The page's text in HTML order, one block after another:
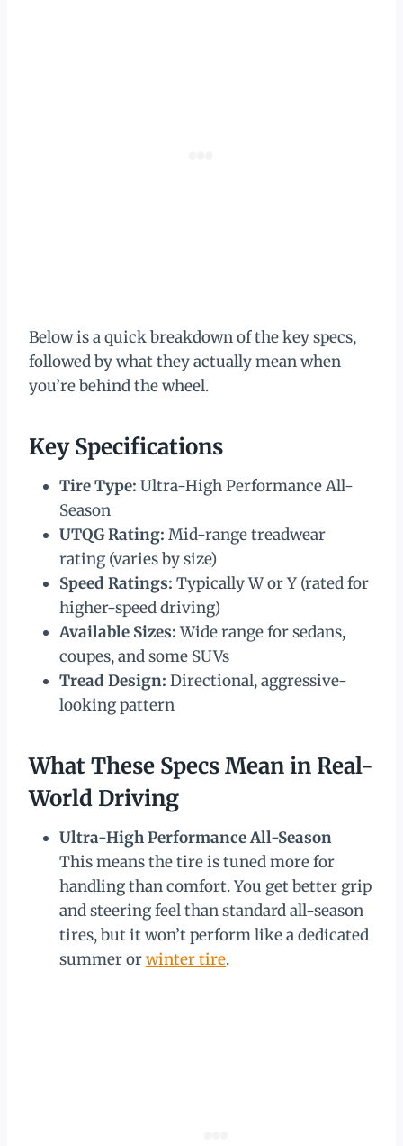
Below is a quick breakdown of the key specs,
followed by what they actually mean when
you’re behind the wheel.
Key Specifications
Tire Type: Ultra-High Performance All-
Season
UTQG Rating: Mid-range treadwear
rating (varies by size)
Speed Ratings: Typically W or Y (rated for
higher-speed driving)
Available Sizes:Wide range for sedans,
coupes, and some SUVs
Tread Design: Directional, aggressive-
looking pattern
What These Specs Mean in Real-
World Driving
Ultra-High Performance All-Season
This means the tire is tuned more for
handling than comfort. You get better grip
and steering feel than standard all-season
tires, but it won’t perform like a dedicated
summer orwinter tire.